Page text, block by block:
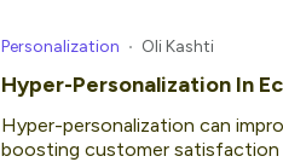
Personalization Oli Kashti
Hyper-Personalization In
Hyper-personalization can
boosting customer satisfaction